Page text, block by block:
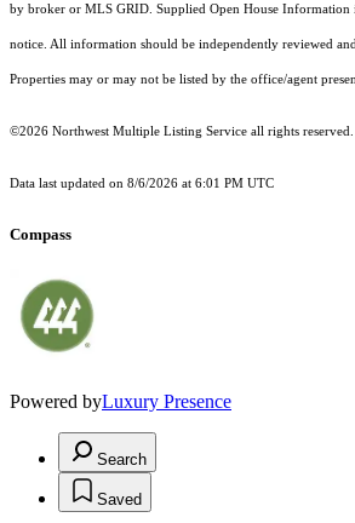
by broker or MLS GRID. Supplied Open House Information
notice. All information should be independently reviewed
Properties may or may not be listed by the office/agent
©2026 Northwest Multiple Listing Service all rights reserved.
Data last updated on 8/6/2026 at 6:01 PM UTC
Compass
Powered byLuxury Presence
Search
Saved